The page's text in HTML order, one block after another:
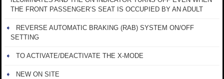
THE FRONT PASSENGER’S SEAT IS OCCUPIED BY AN ADULT
REVERSE AUTOMATIC BRAKING (RAB) SYSTEM ON/OFF
SETTING
TO ACTIVATE/DEACTIVATE THE X-MODE
NEW ON SITE